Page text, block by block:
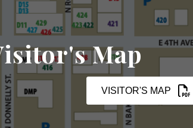
Map
VISITOR'S MAP